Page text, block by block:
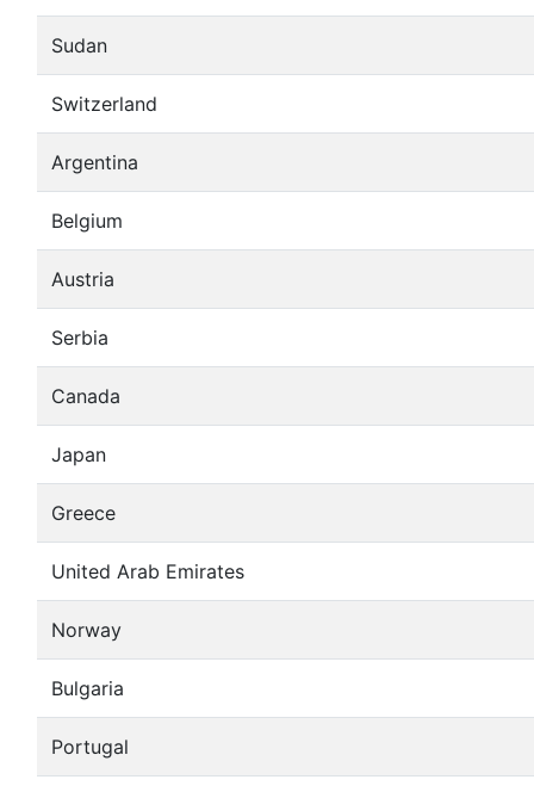
Sudan
Switzerland
Argentina
Belgium
Austria
Serbia
Canada
Japan
Greece
United Arab Emirates
Norway
Bulgaria
Portugal